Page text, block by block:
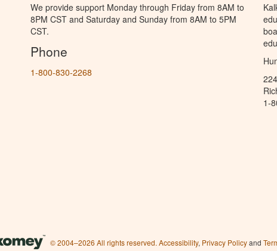
We provide support Monday through Friday from 8AM to
8PM CST and Saturday and Sunday from 8AM to 5PM
CST.
Phone
1-800-830-2268
1-
© 2004–2026 All rights reserved. Accessibility, Privacy Policyand